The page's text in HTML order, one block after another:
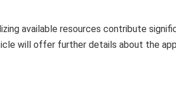
available resources contribute
will offer further details about the